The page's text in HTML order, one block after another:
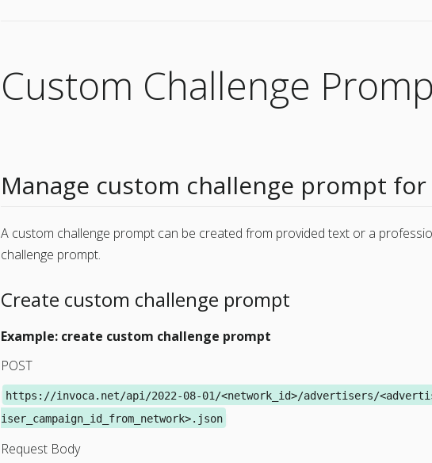
Custom Challenge
Manage custom challenge prompt
A custom challenge prompt can be created from provided text or a
challenge prompt.
Create custom challenge prompt
Example: create custom challenge prompt
POST
https://invoca.net/api/2022-08-01/<network_id>/advertisers/
iser_campaign_id_from_network>.json
Request Body